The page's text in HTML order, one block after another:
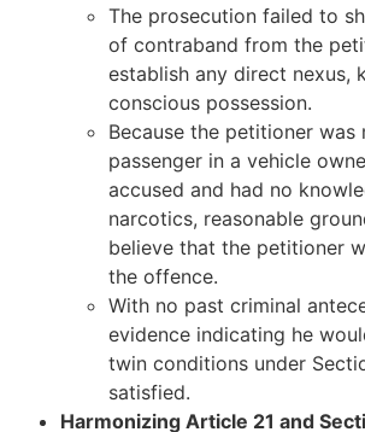
The prosecution failed to
of contraband from the
establish any direct nexus,
conscious possession.
Because the petitioner was
passenger in a vehicle
accused and had no
narcotics, reasonable
believe that the petitioner
the offence.
With no past criminal
evidence indicating he
twin conditions under
satisfied.
Harmonizing Article 21 and